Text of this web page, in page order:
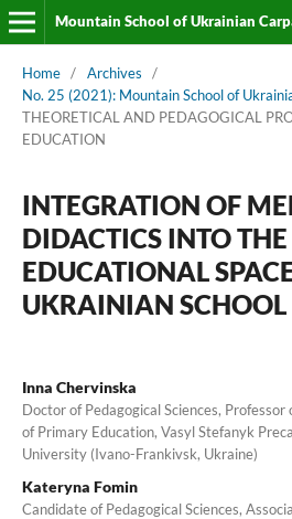
Mountain School of Ukrainian
Home / Archives
/
No. 25 (2021): Mountain School of
THEORETICAL AND PEDAGOGICAL
EDUCATION
INTEGRATION OF
DIDACTICS INTO THE
EDUCATIONAL
UKRAINIAN SCHOOL
Inna Chervinska
Doctor of Pedagogical Sciences,
of Primary Education, Vasyl Stefanyk
University (Ivano-Frankivsk, Ukraine)
Kateryna Fomin
Candidate of Pedagogical Sciences,